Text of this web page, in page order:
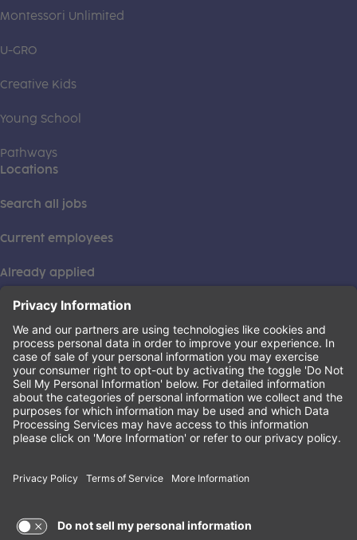
Montessori Unlimited
U-GRO
Creative Kids
Young School
Pathways
Locations
Search all jobs
Current employees
Already applied
This institution is an equal opportunity provider. ©2026
Learning Care Group (US) No. 2 Inc.
Privacy Policy(this link opens a new tab)
Terms of Service(this link opens a new tab)
Non-Discrimination Policy(this link opens a new tab)